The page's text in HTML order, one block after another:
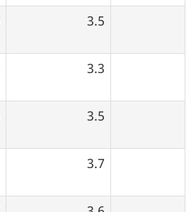
3.5
3.3
3.5
3.7